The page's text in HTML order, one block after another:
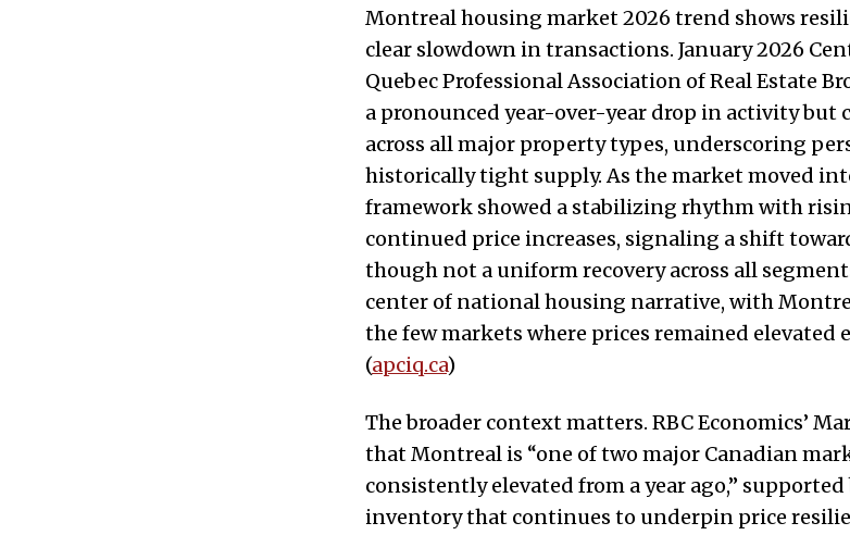
Montreal housing market 2026 trend shows
clear slowdown in transactions. January 2026
Quebec Professional Association of Real Estate
a pronounced year-over-year drop in activity
across all major property types, underscoring
historically tight supply. As the market moved
framework showed a stabilizing rhythm with
continued price increases, signaling a shift
though not a uniform recovery across all
center of national housing narrative, with
the few markets where prices remained elevated
(apciq.ca)
The broader context matters. RBC Economics’
that Montreal is “one of two major Canadian
consistently elevated from a year ago,”
inventory that continues to underpin price